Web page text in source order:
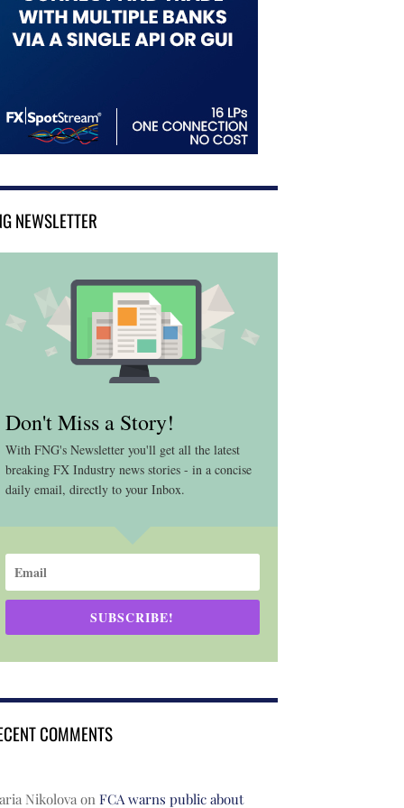
NEWSLETTER
Don't Miss a Story!
With FNG's Newsletter you'll get all the latest
breaking FX Industry news stories - in a concise
daily email, directly to your Inbox.
SUBSCRIBE!
COMMENTS
Nikolovaon FCA warns public about